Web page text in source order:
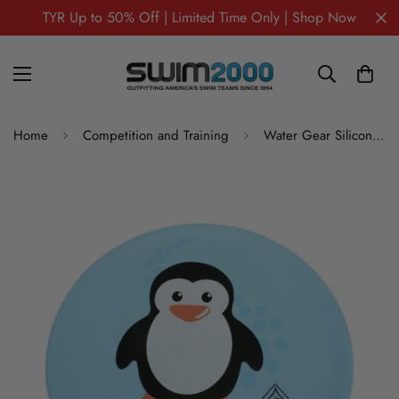
TYR Up to 50% Off | Limited Time Only | Shop Now
Home Competition and Training Water Gear Silicone Swim Cap PENGUIN